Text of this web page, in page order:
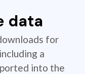
data
for
a
into the